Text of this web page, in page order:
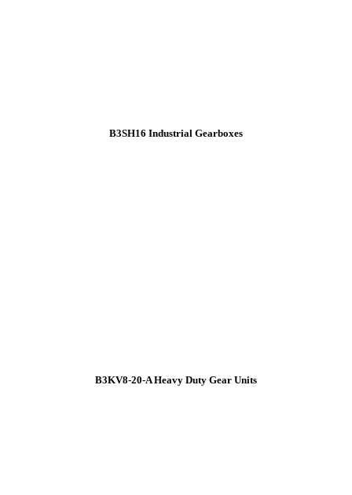
B3SH16 Industrial Gearboxes
B3KV8-20-A Heavy Duty Gear Units